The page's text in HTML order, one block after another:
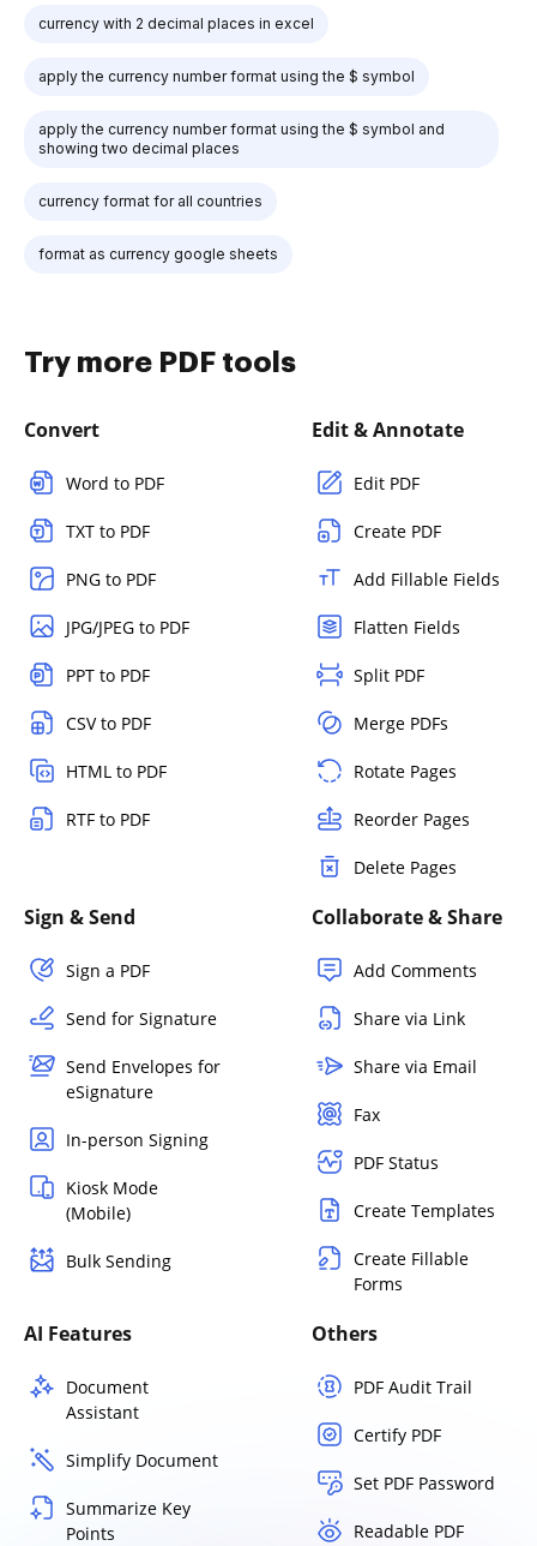
currency with 2 decimal places in excel
apply the currency number format using the $ symbol
apply the currency number format using the $ symbol and
showing two decimal places
currency format for all countries
format as currency google sheets
Try more PDF tools
Convert
Word to PDF
TXT to PDF
PNG to PDF
JPG/JPEG to PDF
PPT to PDF
CSV to PDF
HTML to PDF
RTF to PDF
Edit & Annotate
Edit PDF
Create PDF
Add Fillable Fields
Flatten Fields
Split PDF
Merge PDFs
Rotate Pages
Reorder Pages
Delete Pages
Sign & Send
Sign a PDF
Send for Signature
Send Envelopes for
eSignature
In-person Signing
Kiosk Mode
(Mobile)
Bulk Sending
Collaborate & Share
Add Comments
Share via Link
Share via Email
Fax
PDF Status
Create Templates
Create Fillable
Forms
AI Features
Document
Assistant
Simplify Document
Summarize Key
Points
Others
PDF Audit Trail
Certify PDF
Set PDF Password
Readable PDF